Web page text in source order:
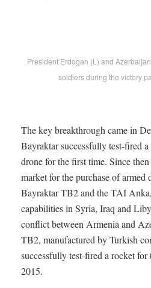
President Erdogan (L) and
soldiers during the victory
The key breakthrough came in
Bayraktar successfully test-fired
drone for the first time. Since
market for the purchase of armed
Bayraktar TB2 and the TAI
capabilities in Syria, Iraq and
conflict between Armenia and
TB2, manufactured by Turkish
successfully test-fired a rocket
2015.